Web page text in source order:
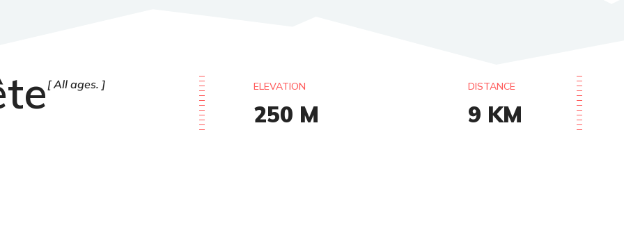
All ages. ELEVATION
250 M
DISTANCE
9 KM